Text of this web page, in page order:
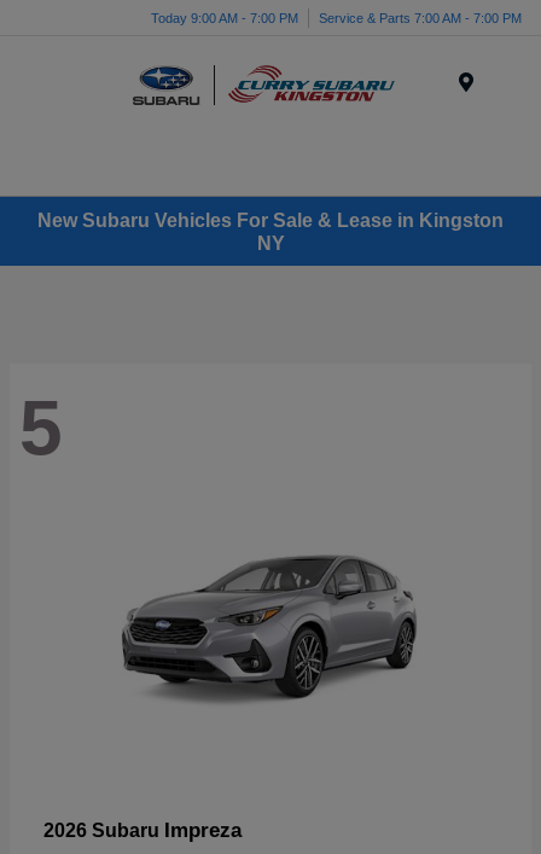
Today 9:00 AM - 7:00 PM Service & Parts 7:00 AM - 7:00 PM
New Subaru Vehicles For Sale & Lease in Kingston
NY
5
2026 Subaru Impreza